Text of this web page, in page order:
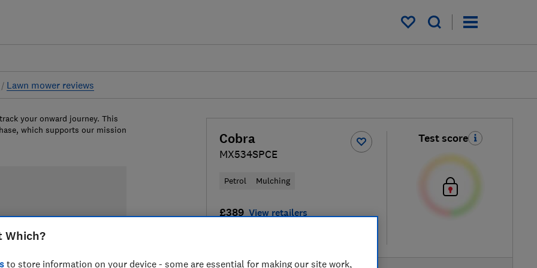
My saved items
Lawn mower reviews
Cobra
MX534SPCE
Petrol Mulching
£389 View retailers
Test score
your onward journey. This
which supports our mission
Which?
to store information on your device - some are essential for making our site work,